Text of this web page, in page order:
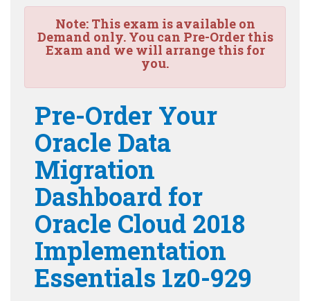
Note:This exam is available on
Demand only. You can Pre-Order this
Exam and we will arrange this for
you.
Pre-Order Your
Oracle Data
Migration
Dashboard for
Oracle Cloud 2018
Implementation
Essentials 1z0-929